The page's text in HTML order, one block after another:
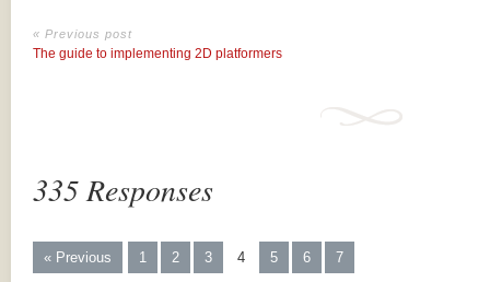
« Previous post
The guide to implementing 2D platformers
335 Responses
« Previous 1 2 3 4 5 6 7